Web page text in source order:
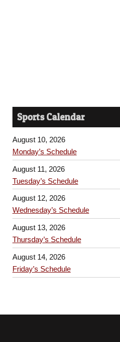
Sports Calendar
August 10, 2026
Monday’s Schedule
August 11, 2026
Tuesday’s Schedule
August 12, 2026
Wednesday’s Schedule
August 13, 2026
Thursday’s Schedule
August 14, 2026
Friday’s Schedule